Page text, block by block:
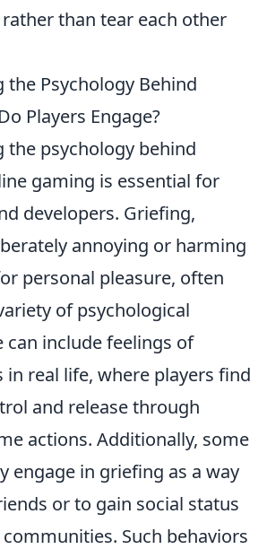
than tear each other
Psychology Behind
Players Engage?
the psychology behind
gaming is essential for
developers. Griefing,
annoying or harming
personal pleasure, often
of psychological
can include feelings of
in real life, where players find
and release through
actions. Additionally, some
engage in griefing as a way
or to gain social status
Such behaviors